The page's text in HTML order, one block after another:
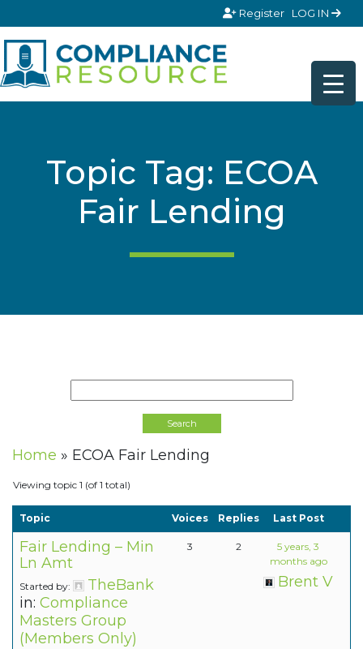
Register LOG IN
Topic Tag: ECOA
Fair Lending
Home » ECOA Fair Lending
Viewing topic 1 (of 1 total)
Topic Voices Replies Last Post
Fair Lending – Min
Ln Amt
Started by:
TheBank
in: Compliance
Masters Group
(Members Only)
3 2
5 years, 3
months ago
Brent V